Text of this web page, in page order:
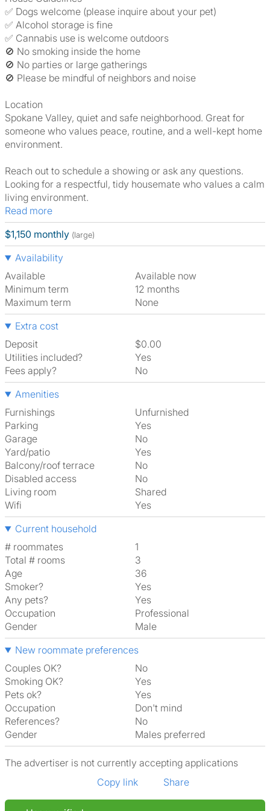
✅ Dogs welcome (please inquire about your pet)
✅ Alcohol storage is fine
✅ Cannabis use is welcome outdoors
🚫 No smoking inside the home
🚫 No parties or large gatherings
🚫 Please be mindful of neighbors and noise
Location
Spokane Valley, quiet and safe neighborhood. Great for
someone who values peace, routine, and a well-kept home
environment.
Reach out to schedule a showing or ask any questions.
Looking for a respectful, tidy housemate who values a calm
living environment.
Read more
$1,150 monthly (large)
Availability
Available
Available now
Minimum term
12 months
Maximum term
None
Extra cost
Deposit
$0.00
Utilities included?
Yes
Fees apply?
No
Amenities
Furnishings
Unfurnished
Parking
Yes
Garage
No
Yard/patio
Yes
Balcony/roof terrace
No
Disabled access
No
Living room
shared
Wifi
Yes
Current household
# roommates
1
Total # rooms
3
Age
36
Smoker?
Yes
Any pets?
Yes
Occupation
Professional
Gender
Male
New roommate preferences
Couples OK?
No
Smoking OK?
Yes
Pets ok?
Yes
Occupation
Don't mind
References?
No
Gender
Males preferred
The advertiser is not currently accepting applications
Copy link
Share